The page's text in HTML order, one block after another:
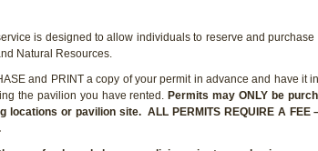
is designed to allow individuals to reserve and
Natural Resources.
and PRINT a copy of your permit in advance and have
the pavilion you have rented. Permits may ONLY be
or pavilion site. ALL PERMITS REQUIRE A FEE